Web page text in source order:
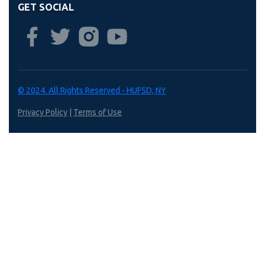
GET SOCIAL
© 2024. All Rights Reserved - HUFSD, NY
Privacy Policy | Terms of Use